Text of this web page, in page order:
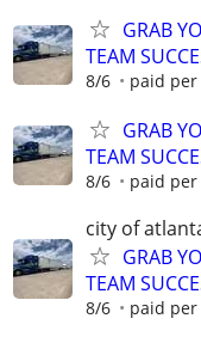
GRAB
TEAM
8/6 paid
GRAB
TEAM
8/6 paid
city of
GRAB
TEAM
8/6 paid